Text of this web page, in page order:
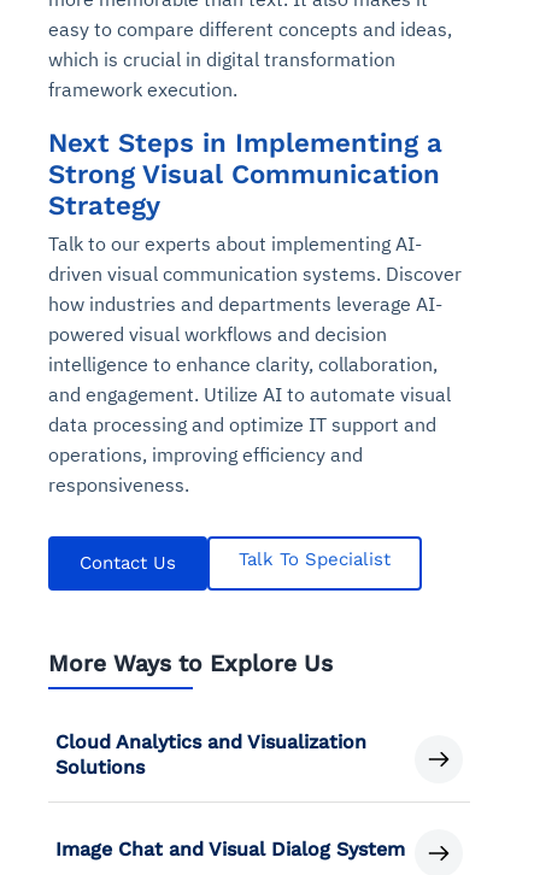
easy to compare different concepts and ideas,
which is crucial in digital transformation
framework execution.
Next Steps in Implementing a
Strong Visual Communication
Strategy
Talk to our experts about implementing AI-
driven visual communication systems. Discover
how industries and departments leverage AI-
powered visual workflows and decision
intelligence to enhance clarity, collaboration,
and engagement. Utilize AI to automate visual
data processing and optimize IT support and
operations, improving efficiency and
responsiveness.
Contact Us Talk To Specialist
More Ways to Explore Us
Cloud Analytics and Visualization
Solutions
Image Chat and Visual Dialog System
availability issues
Root-cause analysis across microservices and
environments
MTTR
Explore Agent SRE
intrusion
Natural language video search and instant
playback
compliance
See Vision AI in Action
Connects to warehouses, lakes, and streaming
sources
Question-answering in natural language
Continuous monitoring for anomalies and KPI
deviations
See in Action
Automated diagnostics for recurring errors
Playbook execution: restart services, scale
pods, clear queues
strategies
See in Action
Continuous control checks across infrastructure
and SaaS
Automated evidence collection for audits
recommendations
Explore Agent GRC
Real-time visibility into spend and commitments
Anomaly detection on invoices and vendor
performance
decisions
Optimize Finance & Procurement